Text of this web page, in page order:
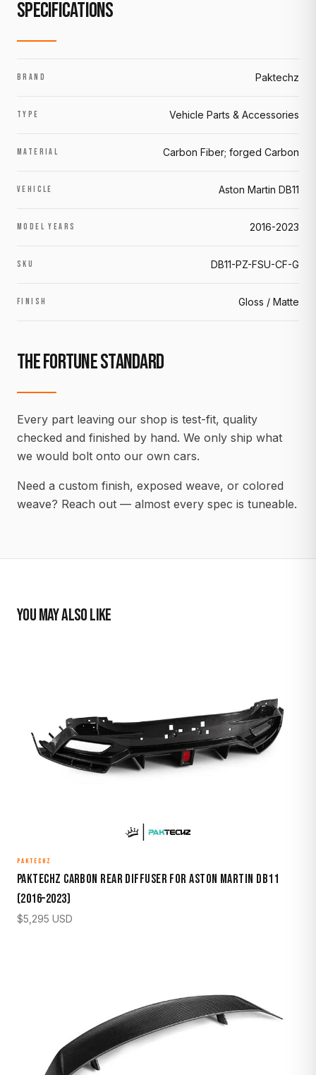
SPECIFICATIONS
BRAND Paktechz
TYPE Vehicle Parts & Accessories
MATERIAL Carbon Fiber; forged Carbon
VEHICLE Aston Martin DB11
MODEL YEARS 2016-2023
SKU DB11-PZ-FSU-CF-G
FINISH Gloss / Matte
THE FORTUNE STANDARD
Every part leaving our shop is test-fit, quality
checked and finished by hand. We only ship what
we would bolt onto our own cars.
Need a custom finish, exposed weave, or colored
weave? Reach out — almost every spec is tuneable.
YOU MAY ALSO LIKE
PAKTECHZ
Paktechz Carbon Rear Diffuser for Aston Martin DB11
(2016–2023)
$5,295 USD